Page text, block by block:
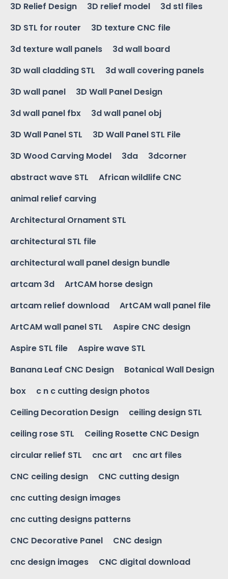
3D Relief Design
3D relief model
3d stl files
3D STL for router
3D texture CNC file
3d texture wall panels
3d wall board
3D wall cladding STL
3d wall covering panels
3D wall panel
3D Wall Panel Design
3d wall panel fbx
3d wall panel obj
3D Wall Panel STL
3D Wall Panel STL File
3D Wood Carving Model
3da
3dcorner
abstract wave STL
African wildlife CNC
animal relief carving
Architectural Ornament STL
architectural STL file
architectural wall panel design bundle
artcam 3d
ArtCAM horse design
artcam relief download
ArtCAM wall panel file
ArtCAM wall panel STL
Aspire CNC design
Aspire STL file
Aspire wave STL
Banana Leaf CNC Design
Botanical Wall Design
box
c n c cutting design photos
Ceiling Decoration Design
ceiling design STL
ceiling rose STL
Ceiling Rosette CNC Design
circular relief STL
cnc art
cnc art files
CNC ceiling design
CNC cutting design
cnc cutting design images
cnc cutting designs patterns
CNC Decorative Panel
CNC design
cnc design images
CNC digital download